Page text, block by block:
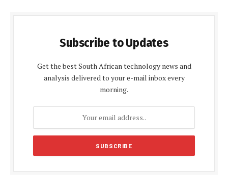
Subscribe to Updates
Get the best South African technology news and
analysis delivered to your e-mail inbox every
morning.